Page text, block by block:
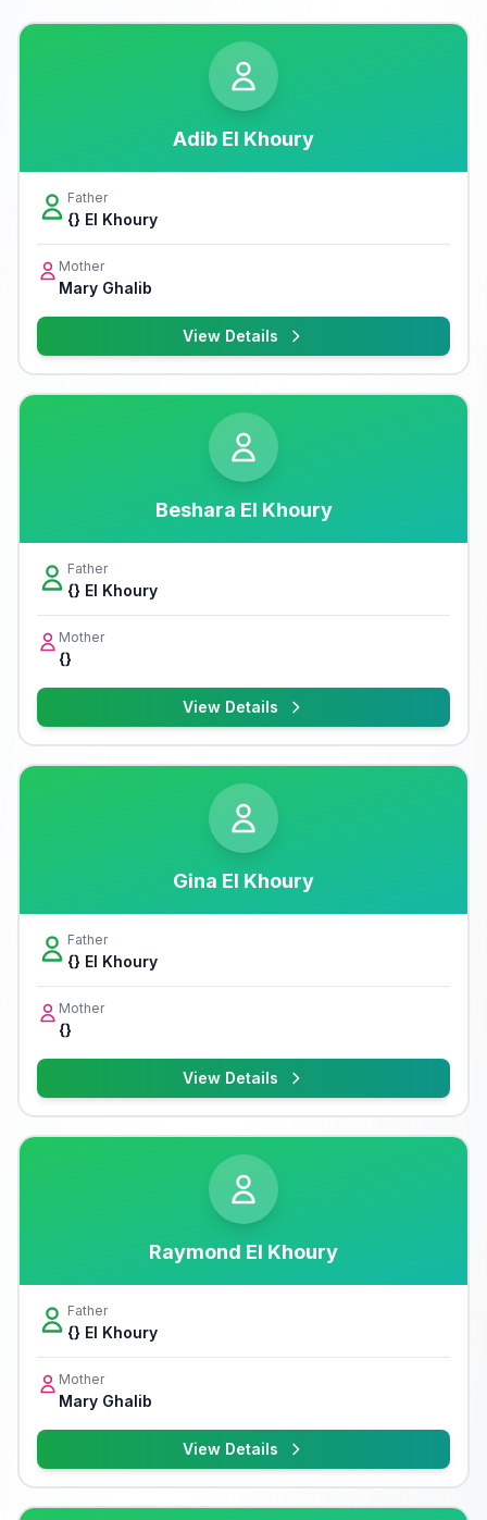
Adib El Khoury
Father
{} El Khoury
Mother
Mary Ghalib
View Details
Beshara El Khoury
Father
{} El Khoury
Mother
{}
View Details
Gina El Khoury
Father
{} El Khoury
Mother
{}
View Details
Raymond El Khoury
Father
{} El Khoury
Mother
Mary Ghalib
View Details